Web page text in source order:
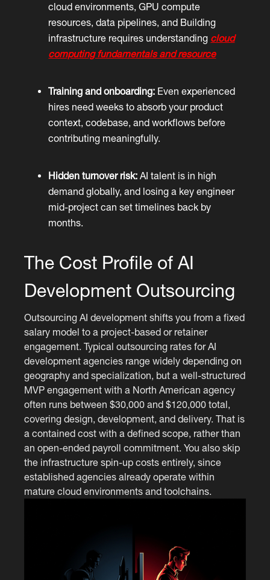
cloud environments, GPU compute
resources, data pipelines, and Building
infrastructure requires understanding cloud
computing fundamentals and resource
Training and onboarding: Even experienced
hires need weeks to absorb your product
context, codebase, and workflows before
contributing meaningfully.
Hidden turnover risk: AI talent is in high
demand globally, and losing a key engineer
mid-project can set timelines back by
months.
The Cost Profile of AI
Development Outsourcing
Outsourcing AI development shifts you from a fixed
salary model to a project-based or retainer
engagement. Typical outsourcing rates for AI
development agencies range widely depending on
geography and specialization, but a well-structured
MVP engagement with a North American agency
often runs between $30,000 and $120,000 total,
covering design, development, and delivery. That is
a contained cost with a defined scope, rather than
an open-ended payroll commitment. You also skip
the infrastructure spin-up costs entirely, since
established agencies already operate within
mature cloud environments and toolchains.